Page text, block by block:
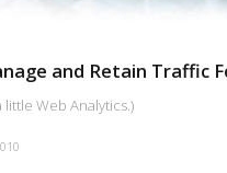
and Retain Traffic
little Web Analytics.)